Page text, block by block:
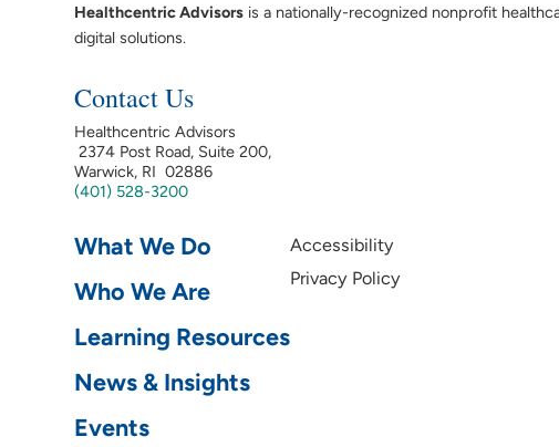
Healthcentric Advisors is a nationally-recognized nonprofit
digital solutions.
Contact Us
Healthcentric Advisors
2374 Post Road, Suite 200,
Warwick, RI 02886
(401) 528-3200
What We Do
Who We Are
Learning Resources
News & Insights
Events
Accessibility
Privacy Policy